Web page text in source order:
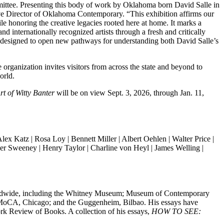
Presenting this body of work by Oklahoma born David Salle in
Director of Oklahoma Contemporary. “This exhibition affirms our
the creative legacies rooted here at home. It marks a
internationally recognized artists through a fresh and critically
to open new pathways for understanding both David Salle’s
invites visitors from across the state and beyond to
of Witty Banterwill be on view Sept. 3, 2026, through Jan. 11,
Katz | Rosa Loy | Bennett Miller | Albert Oehlen | Walter Price |
Sweeney | Henry Taylor | Charline von Heyl | James Welling |
including the Whitney Museum; Museum of Contemporary
Chicago; and the Guggenheim, Bilbao. His essays have
Review of Books. A collection of his essays, HOW TO SEE: